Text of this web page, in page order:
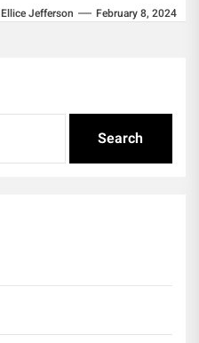
Ellice Jefferson February 8, 2024